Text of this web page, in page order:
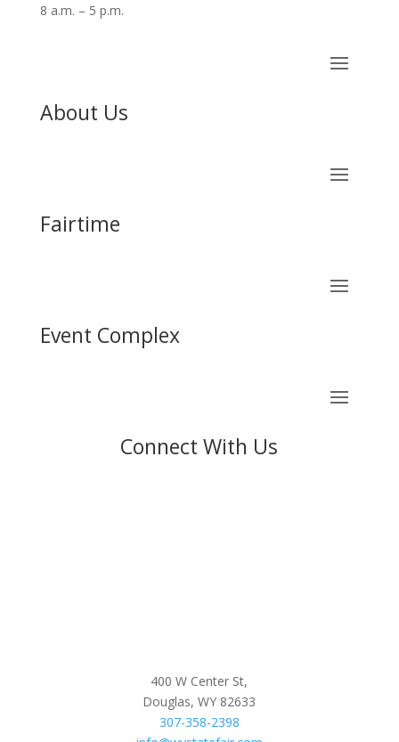
8 a.m. – 5 p.m.
About Us
Fairtime
Event Complex
Connect With Us
400 W Center St,
Douglas, WY 82633
307-358-2398